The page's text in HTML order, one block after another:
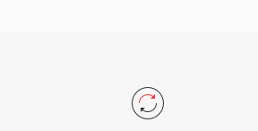
encouraging community adoption and
While newer codecs like FLAC have